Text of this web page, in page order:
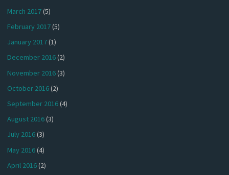
March 2017(5)
February 2017(5)
January 2017(1)
December 2016(2)
November 2016(3)
October 2016(2)
September 2016(4)
August 2016(3)
July 2016(3)
May 2016(4)
April 2016(2)